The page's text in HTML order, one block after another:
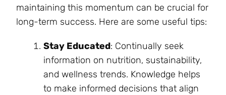
maintaining this momentum can be crucial for
long-term success. Here are some useful tips:
Stay Educated: Continually seek
information on nutrition, sustainability,
and wellness trends. Knowledge helps
to make informed decisions that align